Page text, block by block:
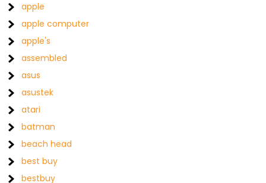
apple
apple computer
apple's
assembled
asus
asustek
atari
batman
beach head
best buy
bestbuy